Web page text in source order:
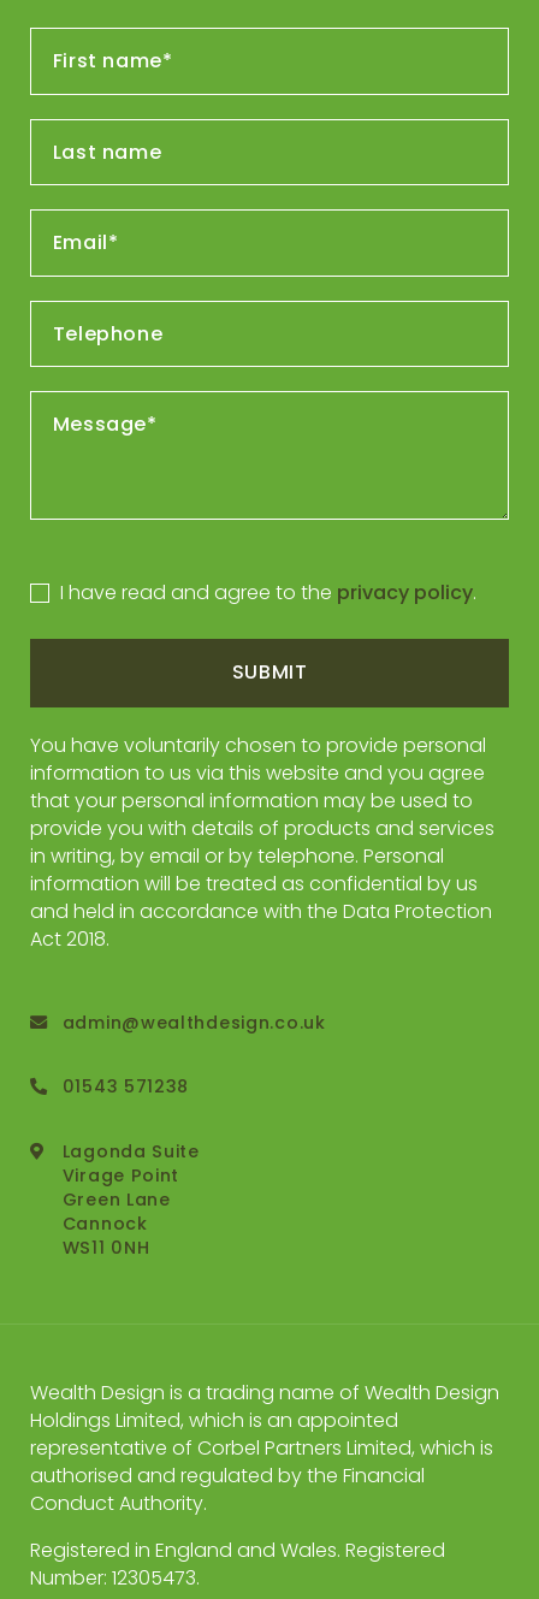
I have read and agree to the privacy policy.
SUBMIT
You have voluntarily chosen to provide personal
information to us via this website and you agree
that your personal information may be used to
provide you with details of products and services
in writing, by email or by telephone. Personal
information will be treated as confidential by us
and held in accordance with the Data Protection
Act 2018.
admin@wealthdesign.co.uk
01543 571238
Lagonda Suite
Virage Point
Green Lane
Cannock
WS11 0NH
Wealth Design is a trading name of Wealth Design
Holdings Limited, which is an appointed
representative of Corbel Partners Limited, which is
authorised and regulated by the Financial
Conduct Authority.
Registered in England and Wales. Registered
Number: 12305473.